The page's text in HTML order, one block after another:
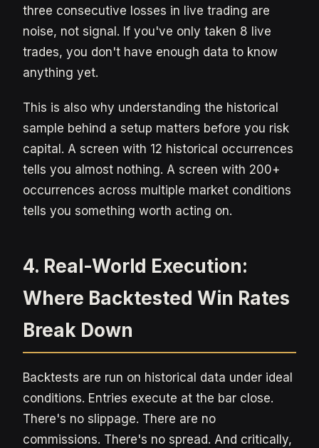
three consecutive losses in live trading are
noise, not signal. If you've only taken 8 live
trades, you don't have enough data to know
anything yet.
This is also why understanding the historical
sample behind a setup matters before you risk
capital. A screen with 12 historical occurrences
tells you almost nothing. A screen with 200+
occurrences across multiple market conditions
tells you something worth acting on.
4. Real-World Execution:
Where Backtested Win Rates
Break Down
Backtests are run on historical data under ideal
conditions. Entries execute at the bar close.
There's no slippage. There are no
commissions. There's no spread. And critically,